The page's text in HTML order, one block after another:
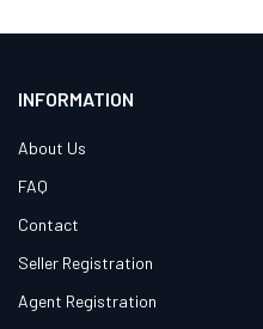
INFORMATION
About Us
FAQ
Contact
Seller Registration
Agent Registration